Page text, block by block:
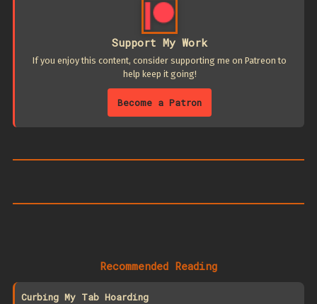
Support My Work
If you enjoy this content, consider supporting me on Patreon to
help keep it going!
Become a Patron
Recommended Reading
Curbing My Tab Hoarding